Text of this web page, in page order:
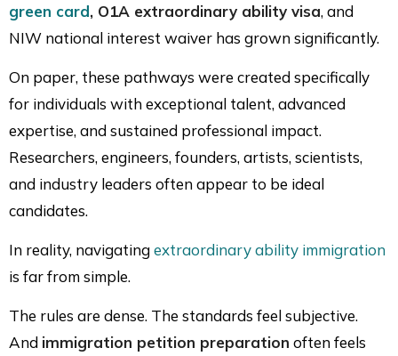
green card, O1A extraordinary ability visa, and
NIW national interest waiver has grown significantly.
On paper, these pathways were created specifically
for individuals with exceptional talent, advanced
expertise, and sustained professional impact.
Researchers, engineers, founders, artists, scientists,
and industry leaders often appear to be ideal
candidates.
In reality, navigatingextraordinary ability immigration
is far from simple.
The rules are dense. The standards feel subjective.
And immigration petition preparation often feels